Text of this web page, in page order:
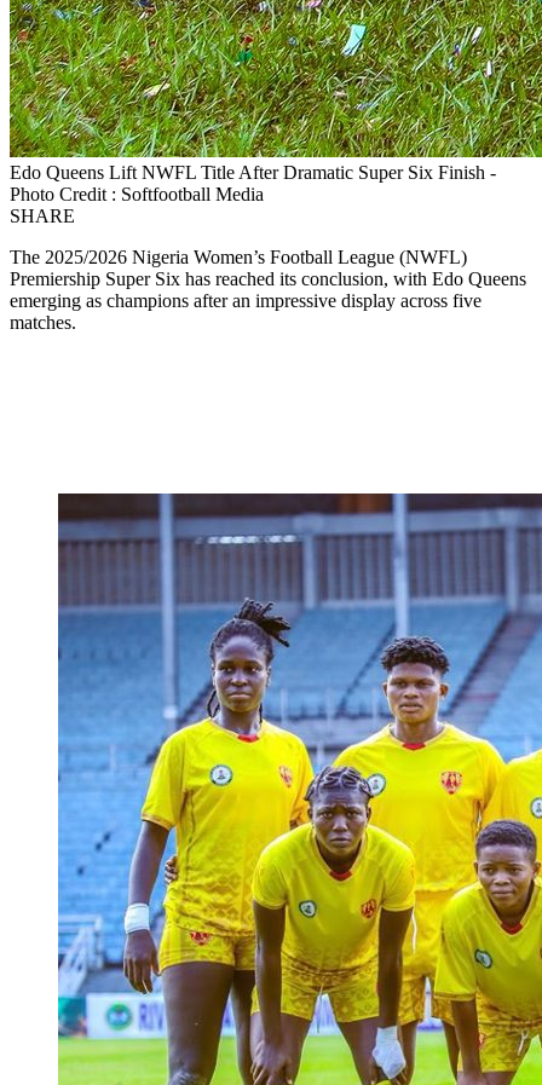
Edo Queens Lift NWFL Title After Dramatic Super Six Finish -
Photo Credit : Softfootball Media
SHARE
The 2025/2026 Nigeria Women’s Football League (NWFL)
Premiership Super Six has reached its conclusion, with Edo Queens
emerging as champions after an impressive display across five
matches.